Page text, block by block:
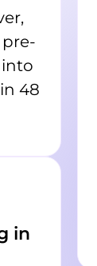
pre-
48
in